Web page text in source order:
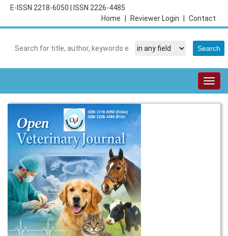
E-ISSN 2218-6050
ISSN 2226-4485
Contact
Reviewer Login
Home